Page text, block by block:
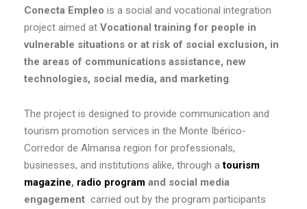
Conecta Empleo is a social and vocational integration
project aimed at Vocational training for people in
vulnerable situations or at risk of social exclusion, in
the areas of communications assistance, new
technologies, social media, and marketing.
The project is designed to provide communication and
tourism promotion services in the Monte Ibérico-
Corredor de Almansa region for professionals,
businesses, and institutions alike, through atourism
magazine, radio program and social media
engagement carried out by the program participants